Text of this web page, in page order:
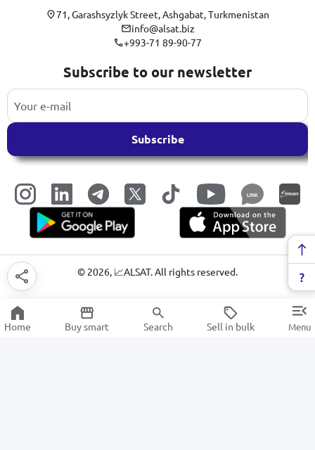
71, Garashsyzlyk Street, Ashgabat, Turkmenistan
info@alsat.biz
+993-71 89-90-77
Subscribe to our newsletter
Subscribe
LINK
© 2026, 📈ALSAT. All rights reserved.
Home Buy smart Search Sell in bulk Menu